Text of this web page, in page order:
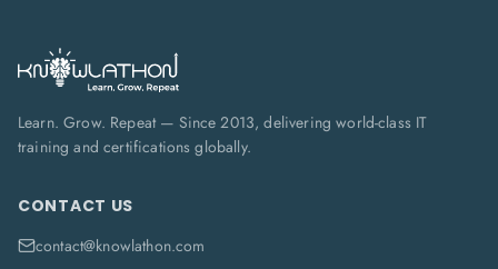
Learn. Grow. Repeat — Since 2013, delivering world-class IT
training and certifications globally.
CONTACT US
contact@knowlathon.com